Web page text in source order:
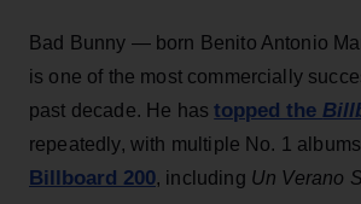
Bad Bunny — born Benito Antonio
is one of the most commercially
past decade. He hastopped the
repeatedly, with multiple No. 1
Billboard 200, including Un Verano